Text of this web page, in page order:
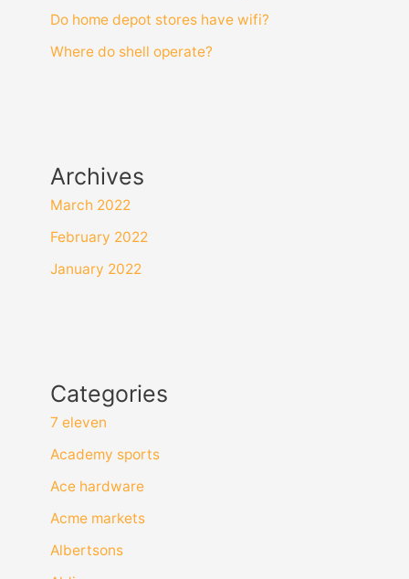
Do home depot stores have wifi?
Where do shell operate?
Archives
March 2022
February 2022
January 2022
Categories
7 eleven
Academy sports
Ace hardware
Acme markets
Albertsons